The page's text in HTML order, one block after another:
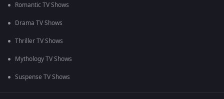
Romantic TV Shows
Drama TV Shows
Thriller TV Shows
Mythology TV Shows
Suspense TV Shows